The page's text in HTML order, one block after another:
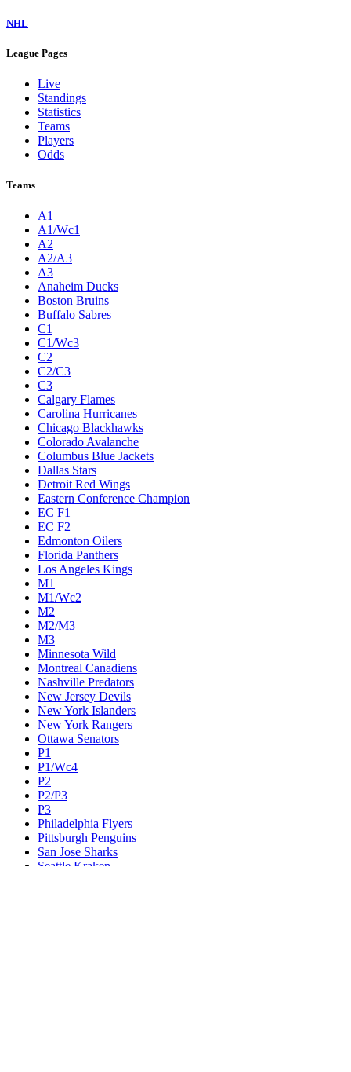
NHL
League Pages
Live
Standings
Statistics
Teams
Players
Odds
Teams
A1
A1/Wc1
A2
A2/A3
A3
Anaheim Ducks
Boston Bruins
Buffalo Sabres
C1
C1/Wc3
C2
C2/C3
C3
Calgary Flames
Carolina Hurricanes
Chicago Blackhawks
Colorado Avalanche
Columbus Blue Jackets
Dallas Stars
Detroit Red Wings
Eastern Conference Champion
EC F1
EC F2
Edmonton Oilers
Florida Panthers
Los Angeles Kings
M1
M1/Wc2
M2
M2/M3
M3
Minnesota Wild
Montreal Canadiens
Nashville Predators
New Jersey Devils
New York Islanders
New York Rangers
Ottawa Senators
P1
P1/Wc4
P2
P2/P3
P3
Philadelphia Flyers
Pittsburgh Penguins
San Jose Sharks
Seattle Kraken